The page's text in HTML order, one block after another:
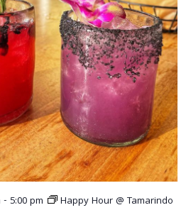
a
v
i
g
a
t
i
- 5:00 pm
Happy Hour @ Tamarindo